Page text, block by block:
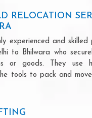
RELOCATION
experienced and skilled
to Bhilwara who
or goods. They use
tools to pack and